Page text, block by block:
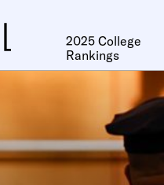
2025 College
Rankings